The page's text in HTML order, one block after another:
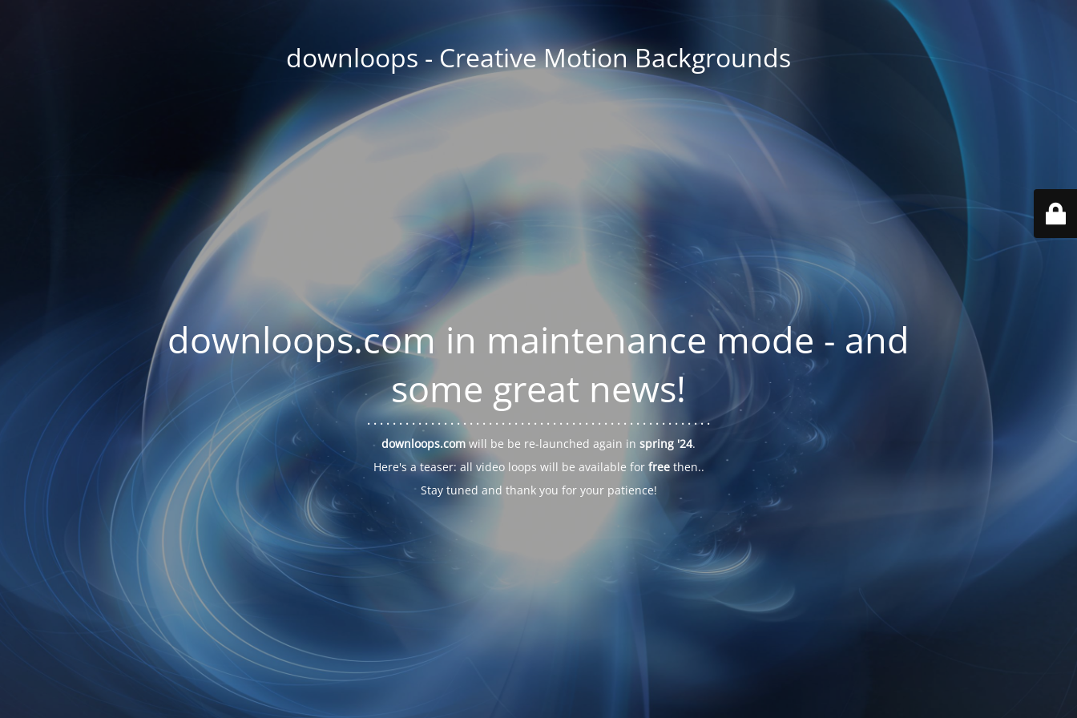
downloops - Creative Motion Backgrounds
downloops.com in maintenance mode - and
some great news!
. . .. . .. . .. . . . . . . . . . . . . . . . . . . . . . . . . . . . . . . . . . . . . . . . . . . . .
downloops.com will be be re-launched again in spring '24.
Here's a teaser: all video loops will be available for freethen..
Stay tuned and thank you for your patience!